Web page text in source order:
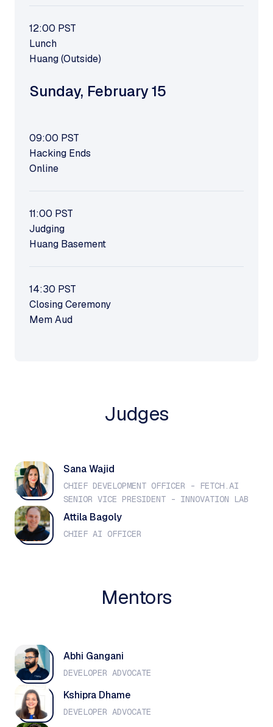
12:00 PST
Lunch
Huang (Outside)
Sunday, February 15
09:00 PST
Hacking Ends
Online
11:00 PST
Judging
Huang Basement
14:30 PST
Closing Ceremony
Mem Aud
Judges
Sana Wajid
CHIEF DEVELOPMENT OFFICER - FETCH.AI
SENIOR VICE PRESIDENT - INNOVATION LAB
Attila Bagoly
CHIEF AI OFFICER
Mentors
Abhi Gangani
DEVELOPER ADVOCATE
Kshipra Dhame
DEVELOPER ADVOCATE